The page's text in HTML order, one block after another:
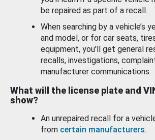
be repaired as part of a recall.
When searching by a vehicle’s
and model, or for car seats,
equipment, you'll get general
recalls, investigations,
manufacturer communications.
What will the license plate and
show?
An unrepaired recall for a
from certain manufacturers.